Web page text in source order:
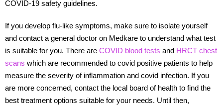
COVID-19 safety guidelines.
If you develop flu-like symptoms, make sure to isolate yourself
and contact a general doctor on Medkare to understand what test
is suitable for you. There are COVID blood tests and HRCT chest
scans which are recommended to covid positive patients to help
measure the severity of inflammation and covid infection. If you
are more concerned, contact the local board of health to find the
best treatment options suitable for your needs. Until then,